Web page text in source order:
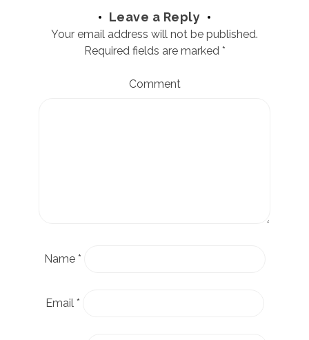
Leave a Reply
Your email address will not be published.
Required fields are marked *
Comment
Name *
Email *